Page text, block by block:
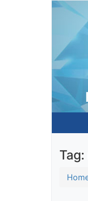
Tag:
Home